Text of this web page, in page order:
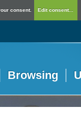
consent. Edit consent...
Browsing